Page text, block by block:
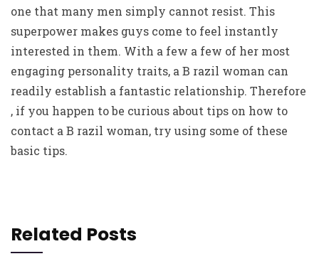
one that many men simply cannot resist. This
superpower makes guys come to feel instantly
interested in them. With a few a few of her most
engaging personality traits, a B razil woman can
readily establish a fantastic relationship. Therefore
, if you happen to be curious about tips on how to
contact a B razil woman, try using some of these
basic tips.
Related Posts